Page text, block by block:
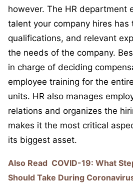
however. The HR department
talent your company hires has
qualifications, and relevant
the needs of the company.
in charge of deciding
employee training for the
units. HR also manages
relations and organizes the
makes it the most critical
its biggest asset.
Also Read COVID-19: What
Should Take During